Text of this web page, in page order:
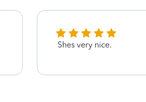
Shes very nice.